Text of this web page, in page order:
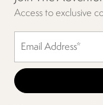
Access to exclusive